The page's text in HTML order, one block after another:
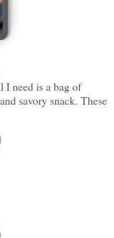
I need is a bag of
savory snack. These